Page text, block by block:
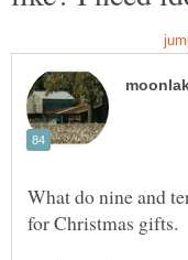
What do nine and